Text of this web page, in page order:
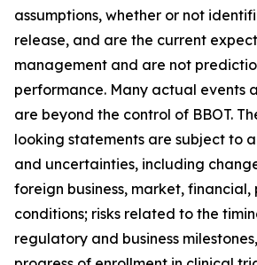
assumptions, whether or not
release, and are the current
management and are not
performance. Many actual events
are beyond the control of BBOT.
looking statements are subject to
and uncertainties, including
foreign business, market,
conditions; risks related to the
regulatory and business